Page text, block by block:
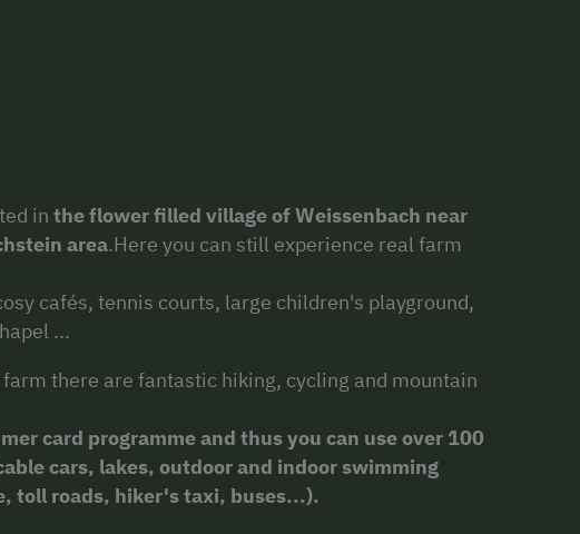
in the flower filled village of Weissenbach near
area.Here you can still experience real farm
cafés, tennis courts, large children's playground,
...
there are fantastic hiking, cycling and mountain
card programme and thus you can use over 100
cars, lakes, outdoor and indoor swimming
toll roads, hiker's taxi, buses...).